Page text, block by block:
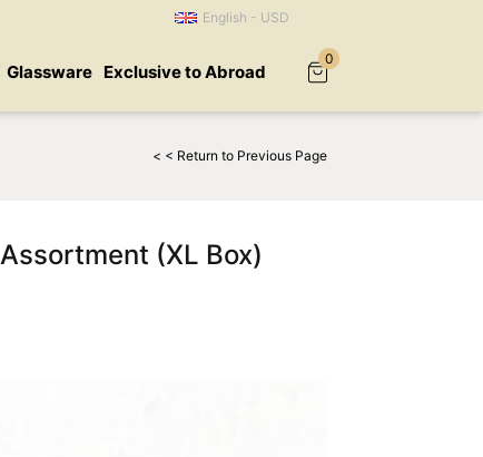
English - USD
Exclusive to Abroad
Glassware
0
< < Return to Previous Page
(XL Box)